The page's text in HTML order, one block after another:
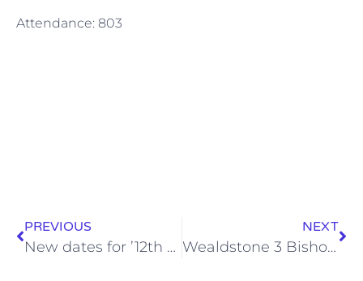
Attendance: 803
PREVIOUS
New dates for ’12th Stone’ fundraising events announced
NEXT
Wealdstone 3 Bishop’s Stortford 1 (Mon, 31 Aug 2015)